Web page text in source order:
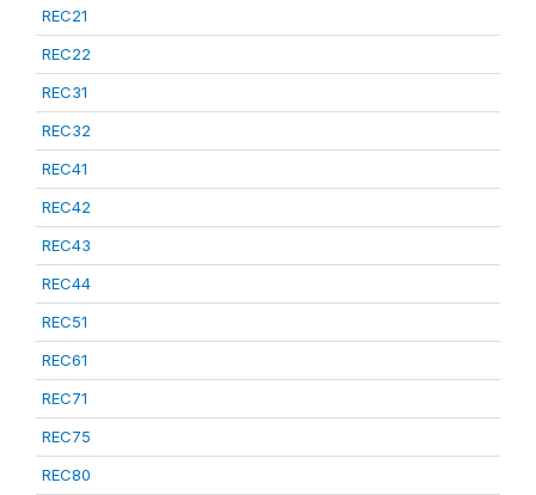
REC21
REC22
REC31
REC32
REC41
REC42
REC43
REC44
REC51
REC61
REC71
REC75
REC80